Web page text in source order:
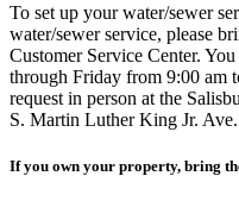
To set up your water/sewer
water/sewer service, please
Customer Service Center.
through Friday from 9:00 am
request in person at the
S. Martin Luther King Jr.
If you own your property, bring